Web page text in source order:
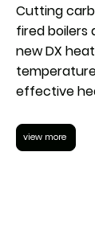
Cutting
fired boilers
new DX
effective
view more